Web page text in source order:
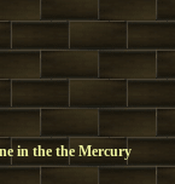
in the the Mercury